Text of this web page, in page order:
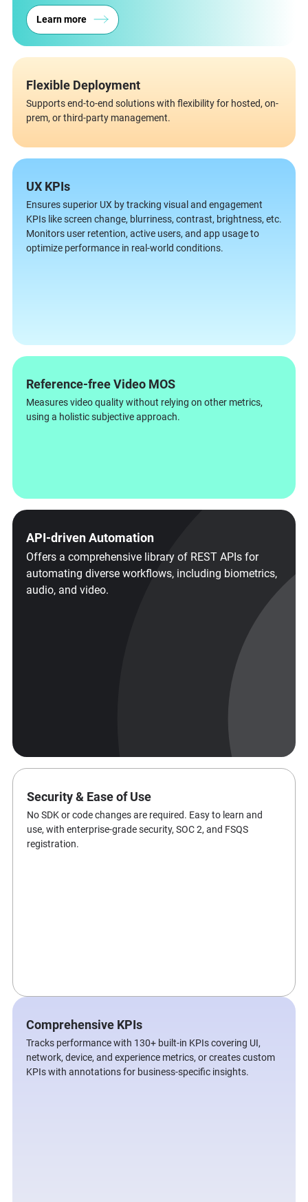
Learn more
Flexible Deployment
Supports end-to-end solutions with flexibility for hosted, on-
prem, or third-party management.
UX KPIs
Ensures superior UX by tracking visual and engagement
KPIs like screen change, blurriness, contrast, brightness, etc.
Monitors user retention, active users, and app usage to
optimize performance in real-world conditions.
Reference-free Video MOS
Measures video quality without relying on other metrics,
using a holistic subjective approach.
API-driven Automation
Offers a comprehensive library of REST APIs for
automating diverse workflows, including biometrics,
audio, and video.
Security & Ease of Use
No SDK or code changes are required. Easy to learn and
use, with enterprise-grade security, SOC 2, and FSQS
registration.
Comprehensive KPIs
Tracks performance with 130+ built-in KPIs covering UI,
network, device, and experience metrics, or creates custom
KPIs with annotations for business-specific insights.